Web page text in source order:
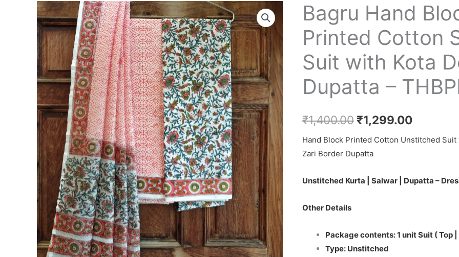
Bagru Hand
Printed Cotton
Suit with Kota
Dupatta –
₹1,400.00
Original
price
was:
₹1,400.00.
₹1,299.00
Current
price
is:
Hand Block Printed Cotton Unstitched Suit
Zari Border Dupatta
Unstitched Kurta | Salwar | Dupatta –
Other Details
Package contents: 1 unit Suit ( Top
Type: Unstitched
Bagru
Hand
Block
Cotton
Suit
Kota
Dupatta
-
quantity